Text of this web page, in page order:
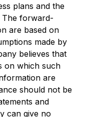
plans and the
The forward-
are based on
made by
believes that
on which such
are
should not be
and
can give no